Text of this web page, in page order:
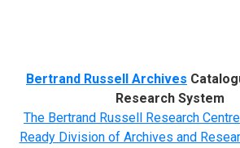
Bertrand Russell Archives
Research System
The Bertrand Russell Research Centre
Ready Division of Archives and